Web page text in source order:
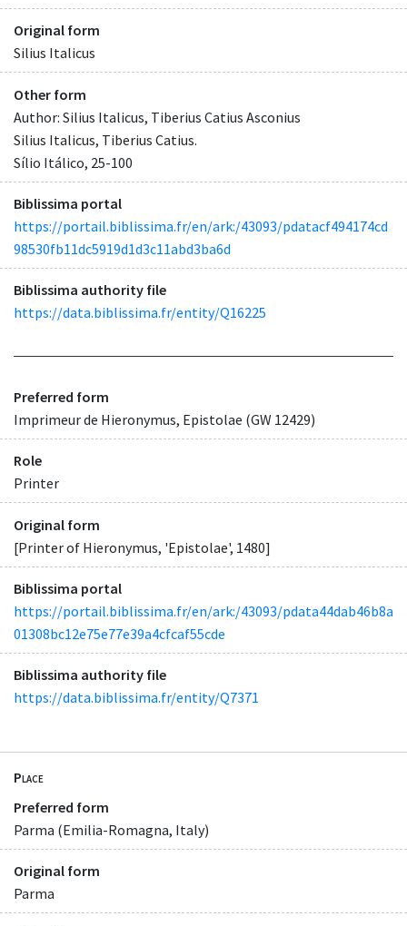
Original form
Silius Italicus
Other form
Author: Silius Italicus, Tiberius Catius Asconius
Silius Italicus, Tiberius Catius.
Sílio Itálico, 25-100
Biblissima portal
https://portail.biblissima.fr/en/ark:/43093/pdatacf494174cd
98530fb11dc5919d1d3c11abd3ba6d
Biblissima authority file
https://data.biblissima.fr/entity/Q16225
Preferred form
Imprimeur de Hieronymus, Epistolae (GW 12429)
Role
Printer
Original form
[Printer of Hieronymus, 'Epistolae', 1480]
Biblissima portal
https://portail.biblissima.fr/en/ark:/43093/pdata44dab46b8a
01308bc12e75e77e39a4cfcaf55cde
Biblissima authority file
https://data.biblissima.fr/entity/Q7371
Place
Preferred form
Parma (Emilia-Romagna, Italy)
Original form
Parma